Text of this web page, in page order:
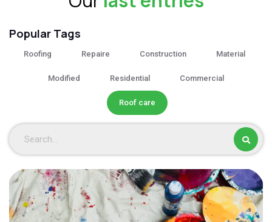
Popular Tags
Roofing Repaire Construction Material
Modified Residential Commercial
Roof care